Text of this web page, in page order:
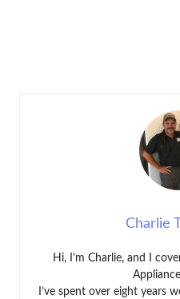
Charlie
Hi, I’m Charlie, and I
I’ve spent over eight years